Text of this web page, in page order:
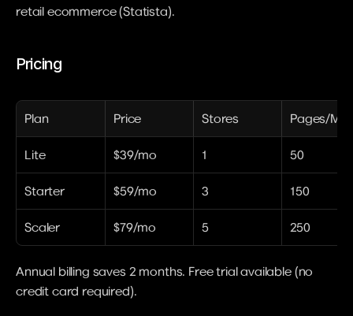
retail ecommerce (Statista).
Pricing
Plan Price Stores Pages/
Lite $39/mo 1 50
Starter $59/mo 3 150
Scaler $79/mo 5 250
Annual billing saves 2 months. Free trial available (no
credit card required).